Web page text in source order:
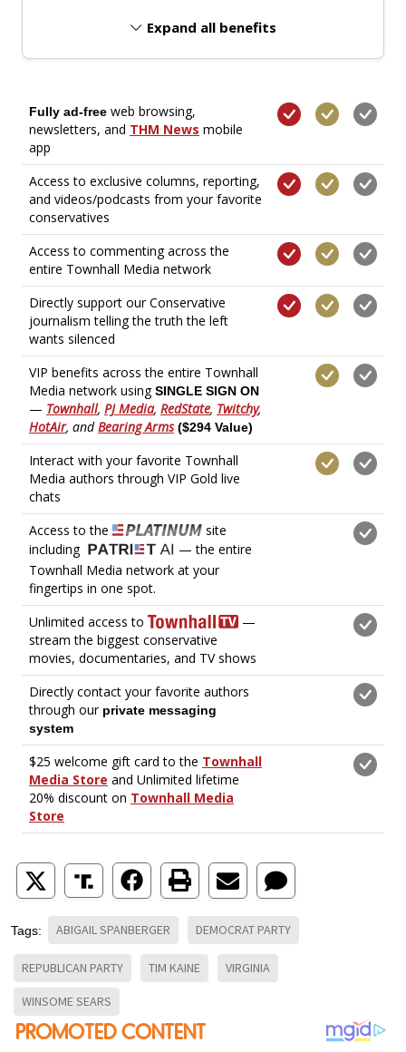
Tags: ABIGAIL SPANBERGER DEMOCRAT PARTY
REPUBLICAN PARTY TIM KAINE VIRGINIA
WINSOME SEARS